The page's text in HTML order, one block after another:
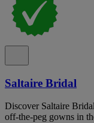
Saltaire Bridal
Discover Saltaire
off-the-peg gowns in